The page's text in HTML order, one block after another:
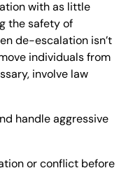
with as little
the safety of
de-escalation isn’t
individuals from
involve law
handle aggressive
or conflict before